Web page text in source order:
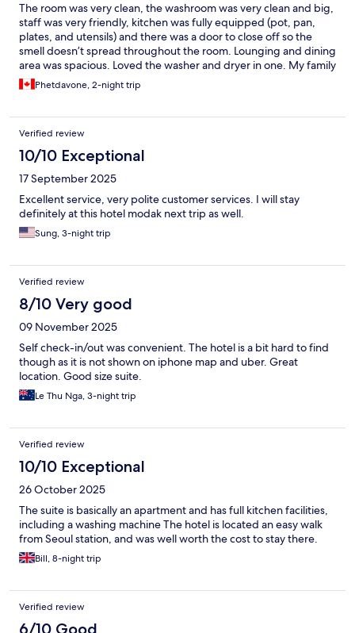
The room was very clean, the washroom was very clean and big,
staff was very friendly, kitchen was fully equipped (pot, pan,
plates, and utensils) and there was a door to close off so the
smell doesn’t spread throughout the room. Lounging and dining
area was spacious. Loved the washer and dryer in one. My family
and I were so impressed with this place, we will definitely be
staying here again when we come back. We video called our
recommended it as well. One large bedroom with enough beds
for everyone. Only down fall was only one mirror so our family of
5 had to wait until the other person was out of the washroom to
use the mirror.
Phetdavone, 2-night trip
Verified review
10/10 Exceptional
17 September 2025
Excellent service, very polite customer services. I will stay
definitely at this hotel modak next trip as well.
Sung, 3-night trip
Verified review
8/10 Very good
09 November 2025
Self check-in/out was convenient. The hotel is a bit hard to find
though as it is not shown on iphone map and uber. Great
location. Good size suite.
Le Thu Nga, 3-night trip
Verified review
10/10 Exceptional
26 October 2025
The suite is basically an apartment and has full kitchen facilities,
including a washing machine The hotel is located an easy walk
from Seoul station, and was well worth the cost to stay there.
Bill, 8-night trip
Verified review